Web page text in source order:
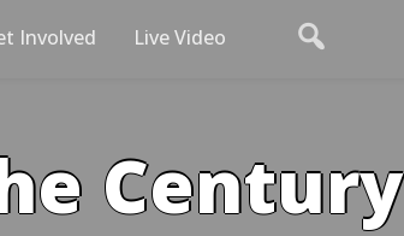
Involved Live Video
Century